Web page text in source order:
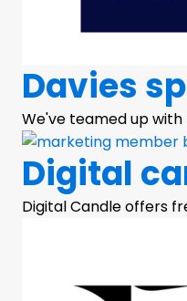
Davies
We've teamed up
Digital
Digital Candle offers